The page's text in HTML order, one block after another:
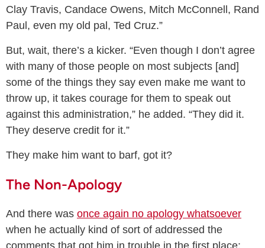
Clay Travis, Candace Owens, Mitch McConnell, Rand
Paul, even my old pal, Ted Cruz.”
But, wait, there’s a kicker. “Even though I don’t agree
with many of those people on most subjects [and]
some of the things they say even make me want to
throw up, it takes courage for them to speak out
against this administration,” he added. “They did it.
They deserve credit for it.”
They make him want to barf, got it?
The Non-Apology
And there was once again no apology whatsoever
when he actually kind of sort of addressed the
comments that got him in trouble in the first place: